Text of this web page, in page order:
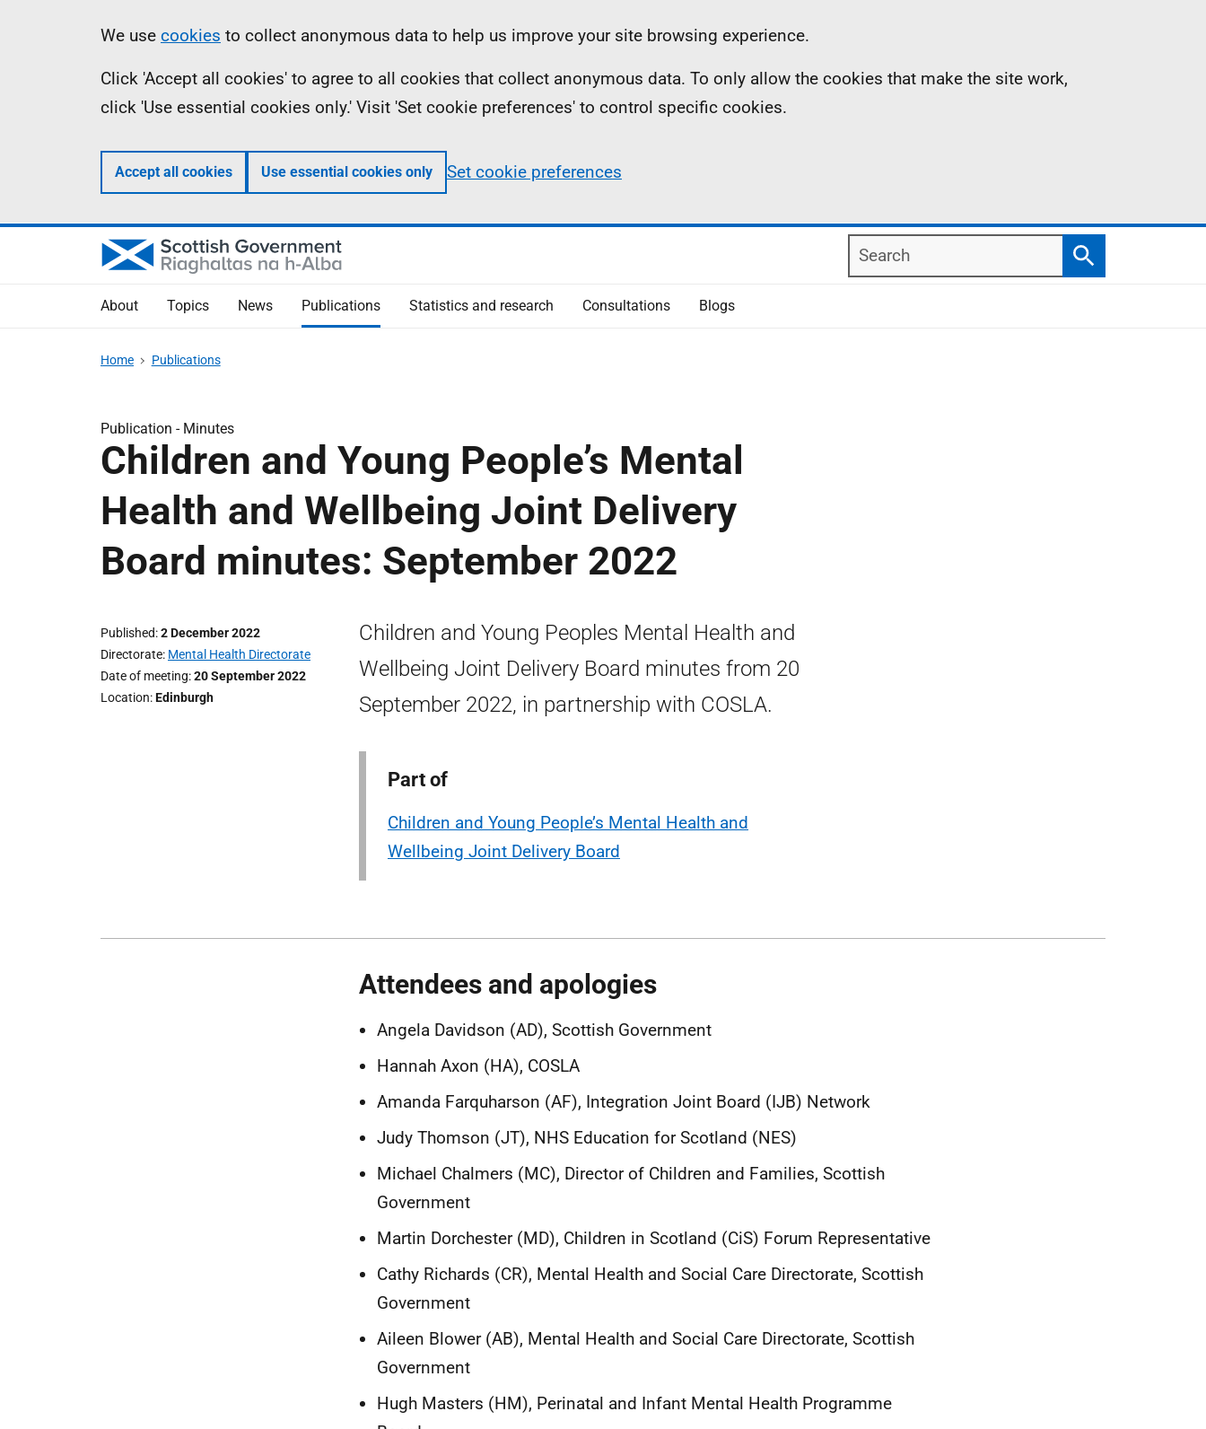
Information
We use cookies to collect anonymous data to help us improve your site browsing experience.
Click 'Accept all cookies' to agree to all cookies that collect anonymous data. To only allow the cookies that make the site work,
click 'Use essential cookies only.' Visit 'Set cookie preferences' to control specific cookies.
Accept all cookies Use essential cookies only Set cookie preferences
Search
Search
About Topics News Publications Statistics and research Consultations Blogs
Home Publications
Publication - Minutes
Children and Young People’s Mental
Health and Wellbeing Joint Delivery
Board minutes: September 2022
Published 2 December 2022
Directorate Mental Health Directorate
Date of meeting 20 September 2022
Location Edinburgh
Children and Young Peoples Mental Health and
Wellbeing Joint Delivery Board minutes from 20
September 2022, in partnership with COSLA.
Part of
Children and Young People’s Mental Health and
Wellbeing Joint Delivery Board
Attendees and apologies
Angela Davidson (AD), Scottish Government
Hannah Axon (HA), COSLA
Amanda Farquharson (AF), Integration Joint Board (IJB) Network
Judy Thomson (JT), NHS Education for Scotland (NES)
Michael Chalmers (MC), Director of Children and Families, Scottish
Government
Martin Dorchester (MD), Children in Scotland (CiS) Forum Representative
Cathy Richards (CR), Mental Health and Social Care Directorate, Scottish
Government
Aileen Blower (AB), Mental Health and Social Care Directorate, Scottish
Government
Hugh Masters (HM), Perinatal and Infant Mental Health Programme